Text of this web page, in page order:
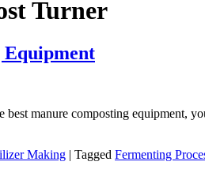
Turner
Equipment
manure composting equipment,
Making | Tagged Fermenting